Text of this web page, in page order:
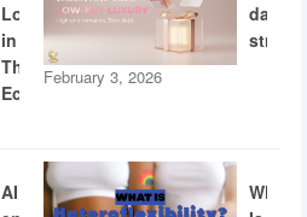
Love
in
This
Economy
dating
February 3, 2026
AI
What